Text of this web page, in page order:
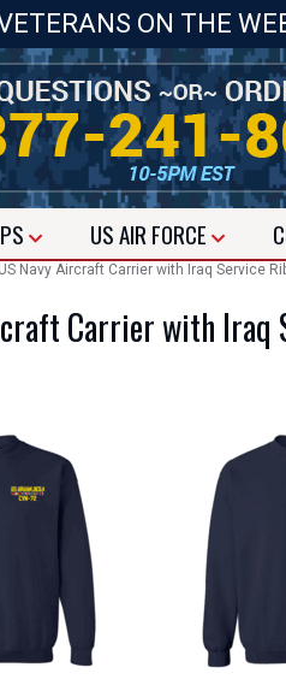
ON THE
USAIR FORCE
US Navy Aircraft Carrier with Iraq Service
Carrier with Iraq